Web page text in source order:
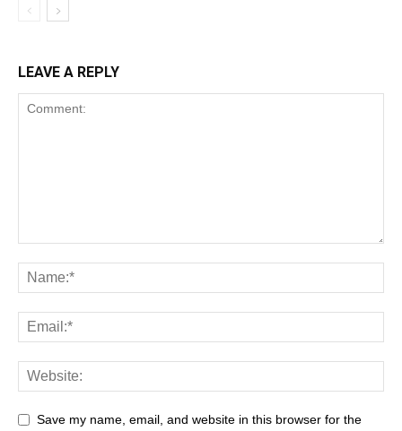
LEAVE A REPLY
Save my name, email, and website in this browser for the